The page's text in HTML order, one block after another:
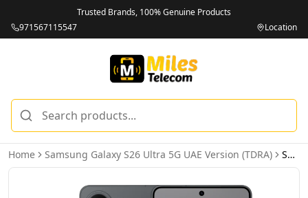
Trusted Brands, 100% Genuine Products
971567115547
Location
Home Samsung Galaxy S26 Ultra 5G UAE Version (TDRA) Samsung Galaxy S26 Ultra 5G 16GB 1TB Black UAE Version (TDRA)